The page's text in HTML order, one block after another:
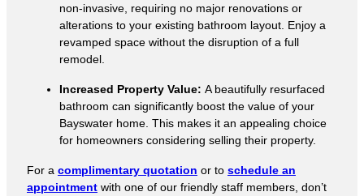
non-invasive, requiring no major renovations or
alterations to your existing bathroom layout. Enjoy a
revamped space without the disruption of a full
remodel.
Increased Property Value: A beautifully resurfaced
bathroom can significantly boost the value of your
Bayswater home. This makes it an appealing choice
for homeowners considering selling their property.
For a complimentary quotation or to schedule an
appointment with one of our friendly staff members, don’t